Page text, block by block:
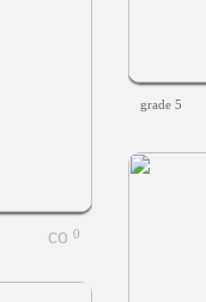
grade 5
0